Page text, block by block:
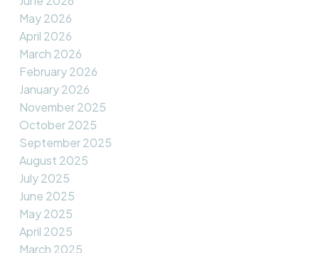
May 2026
April 2026
March 2026
February 2026
January 2026
November 2025
October 2025
September 2025
August 2025
July 2025
June 2025
May 2025
April 2025
March 2025